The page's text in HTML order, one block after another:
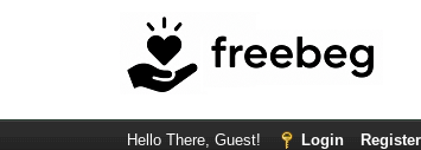
Hello There, Guest! Login Register